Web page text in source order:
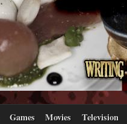
Games Movies Television